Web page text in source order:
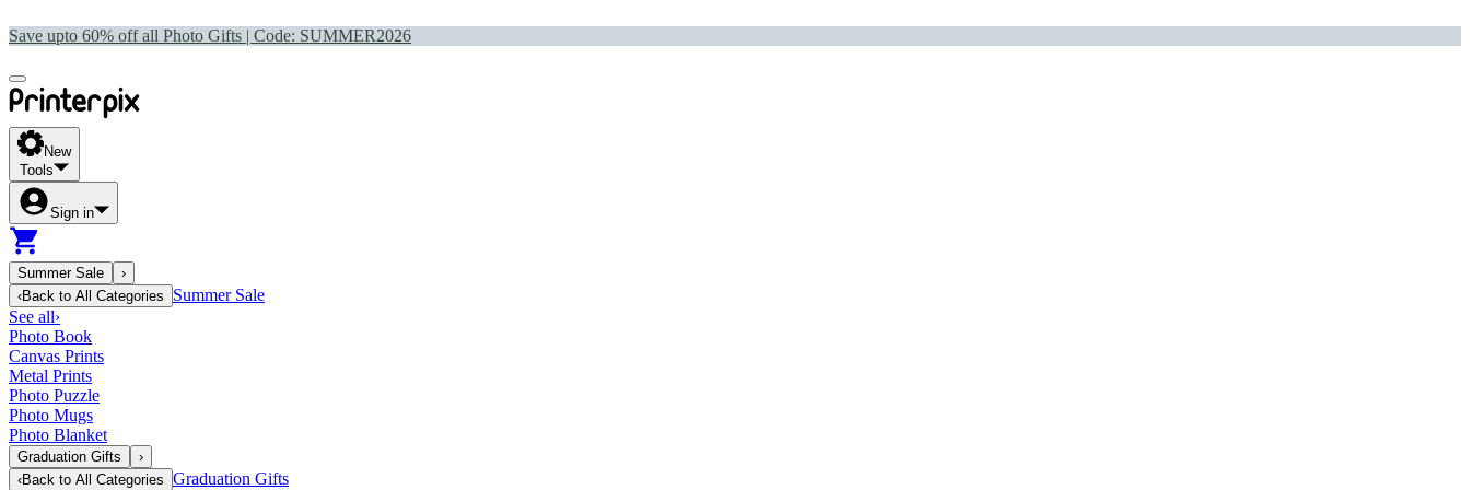
Save upto 60% off all Photo Gifts | Code: SUMMER2026
New
Tools
Sign in
Summer Sale
›
‹Back to All Categories
Summer Sale
See all›
Photo Book
Canvas Prints
Metal Prints
Photo Puzzle
Photo Mugs
Photo Blanket
Graduation Gifts
›
‹Back to All Categories Graduation Gifts